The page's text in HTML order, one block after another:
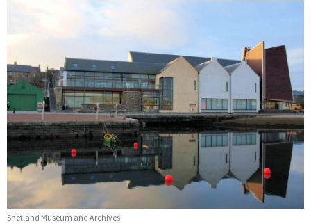
Shetland Museum and Archives.